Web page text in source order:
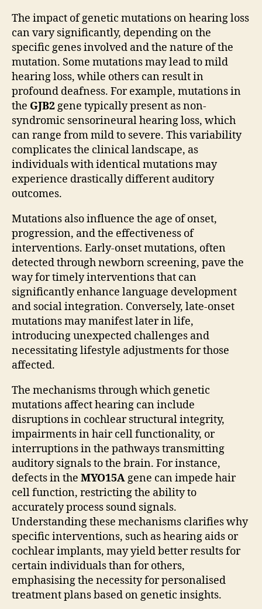
The impact of genetic mutations on hearing loss
can vary significantly, depending on the
specific genes involved and the nature of the
mutation. Some mutations may lead to mild
hearing loss, while others can result in
profound deafness. For example, mutations in
the GJB2gene typically present as non-
syndromic sensorineural hearing loss, which
can range from mild to severe. This variability
complicates the clinical landscape, as
individuals with identical mutations may
experience drastically different auditory
outcomes.
Mutations also influence the age of onset,
progression, and the effectiveness of
interventions. Early-onset mutations, often
detected through newborn screening, pave the
way for timely interventions that can
significantly enhance language development
and social integration. Conversely, late-onset
mutations may manifest later in life,
introducing unexpected challenges and
necessitating lifestyle adjustments for those
affected.
The mechanisms through which genetic
mutations affect hearing can include
disruptions in cochlear structural integrity,
impairments in hair cell functionality, or
interruptions in the pathways transmitting
auditory signals to the brain. For instance,
defects in the MYO15Agene can impede hair
cell function, restricting the ability to
accurately process sound signals.
Understanding these mechanisms clarifies why
specific interventions, such as hearing aids or
cochlear implants, may yield better results for
certain individuals than for others,
emphasising the necessity for personalised
treatment plans based on genetic insights.